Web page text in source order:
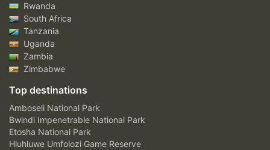
Rwanda
South Africa
Tanzania
Uganda
Zambia
Zimbabwe
Top destinations
Amboseli National Park
Bwindi Impenetrable National Park
Etosha National Park
Hluhluwe Umfolozi Game Reserve